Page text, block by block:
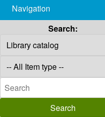
Navigation
Search: